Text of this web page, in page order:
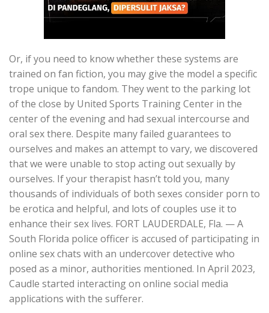
Or, if you need to know whether these systems are
trained on fan fiction, you may give the model a specific
trope unique to fandom. They went to the parking lot
of the close by United Sports Training Center in the
center of the evening and had sexual intercourse and
oral sex there. Despite many failed guarantees to
ourselves and makes an attempt to vary, we discovered
that we were unable to stop acting out sexually by
ourselves. If your therapist hasn’t told you, many
thousands of individuals of both sexes consider porn to
be erotica and helpful, and lots of couples use it to
enhance their sex lives. FORT LAUDERDALE, Fla. — A
South Florida police officer is accused of participating in
online sex chats with an undercover detective who
posed as a minor, authorities mentioned. In April 2023,
Caudle started interacting on online social media
applications with the sufferer.